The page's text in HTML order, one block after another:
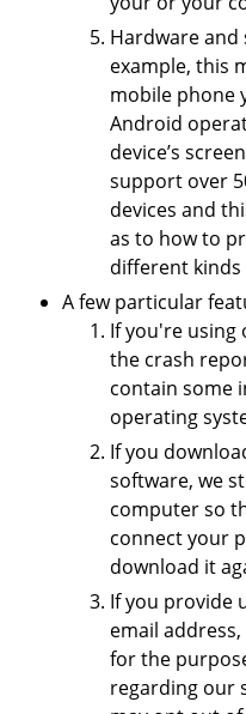
Hardware
example, this
mobile phone
Android
device’s
support over
devices and
as to how to
different
A few particular
If you're using
the crash
contain some
operating
If you
software, we
computer so
connect your
download it
If you provide
email
for the
regarding our